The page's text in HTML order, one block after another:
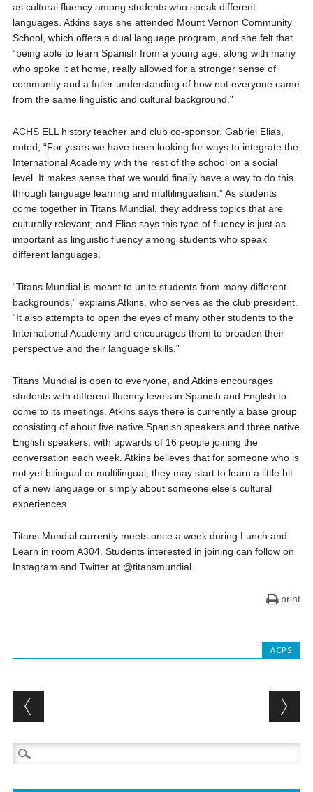
as cultural fluency among students who speak different
languages. Atkins says she attended Mount Vernon Community
School, which offers a dual language program, and she felt that
“being able to learn Spanish from a young age, along with many
who spoke it at home, really allowed for a stronger sense of
community and a fuller understanding of how not everyone came
from the same linguistic and cultural background.”
ACHS ELL history teacher and club co-sponsor, Gabriel Elias,
noted, “For years we have been looking for ways to integrate the
International Academy with the rest of the school on a social
level. It makes sense that we would finally have a way to do this
through language learning and multilingualism.” As students
come together in Titans Mundial, they address topics that are
culturally relevant, and Elias says this type of fluency is just as
important as linguistic fluency among students who speak
different languages.
“Titans Mundial is meant to unite students from many different
backgrounds,” explains Atkins, who serves as the club president.
“It also attempts to open the eyes of many other students to the
International Academy and encourages them to broaden their
perspective and their language skills.”
Titans Mundial is open to everyone, and Atkins encourages
students with different fluency levels in Spanish and English to
come to its meetings. Atkins says there is currently a base group
consisting of about five native Spanish speakers and three native
English speakers, with upwards of 16 people joining the
conversation each week. Atkins believes that for someone who is
not yet bilingual or multilingual, they may start to learn a little bit
of a new language or simply about someone else’s cultural
experiences.
Titans Mundial currently meets once a week during Lunch and
Learn in room A304. Students interested in joining can follow on
Instagram and Twitter at @titansmundial.
print
ACPS
Post navigation
Search
for: